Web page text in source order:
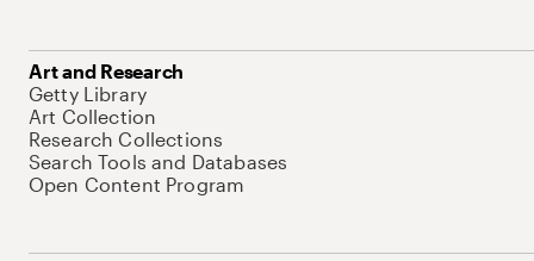
Art and Research
Getty Library
Art Collection
Research Collections
Search Tools and Databases
Open Content Program